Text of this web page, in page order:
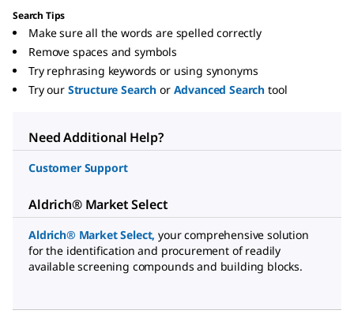
Search Tips
Make sure all the words are spelled correctly
Remove spaces and symbols
Try rephrasing keywords or using synonyms
Try our Structure Search or Advanced Search tool
Need Additional Help?
Customer Support
Aldrich® Market Select
Aldrich® Market Select, your comprehensive solution
for the identification and procurement of readily
available screening compounds and building blocks.